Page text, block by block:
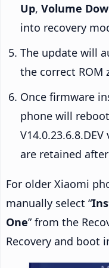
Up, Volume
into recovery
The update will
the correct ROM
Once firmware
phone will
are retained
For older Xiaomi
manually select “
One” from the
Recovery and boot